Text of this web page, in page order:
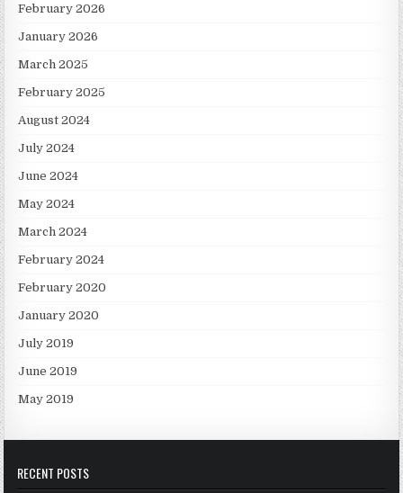
February 2026
January 2026
March 2025
February 2025
August 2024
July 2024
June 2024
May 2024
March 2024
February 2024
February 2020
January 2020
July 2019
June 2019
May 2019
RECENT POSTS